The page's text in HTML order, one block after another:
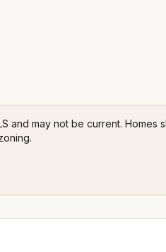
and may not be current. Homes